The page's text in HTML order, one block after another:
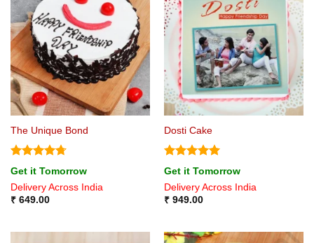
The Unique Bond
Rated4.71
out of 5
Get it Tomorrow
Delivery Across India
₹649.00
Dosti Cake
Rated5
out of 5
Get it Tomorrow
Delivery Across India
₹949.00